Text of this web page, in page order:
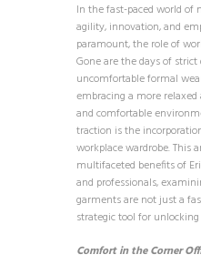
In the fast-paced world of
agility, innovation, and
paramount, the role of
Gone are the days of strict
uncomfortable formal
embracing a more
and comfortable
traction is the
workplace wardrobe. This
multifaceted benefits of
and professionals,
garments are not just a
strategic tool for
Comfort in the Corner